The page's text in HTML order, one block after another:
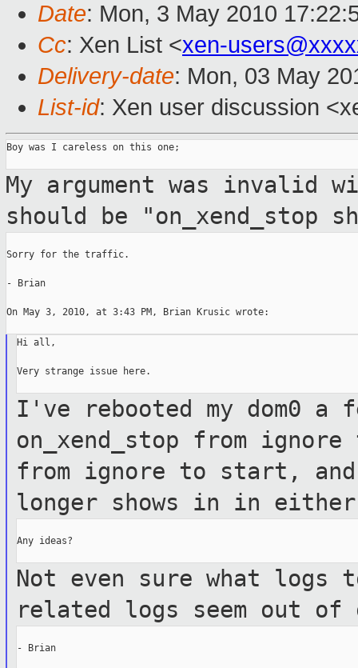
Date: Mon, 3 May 2010
Cc: Xen List <xen-
Delivery-date: Mon, 03 May
List-id: Xen user discussion
Boy was I careless on this one;
My argument was invalid
should be
"on_xend_stop
Sorry for the traffic.
- Brian
On May 3, 2010, at 3:43 PM, Brian Krusic wrote:
Hi all,
Very strange issue here.
I've rebooted my dom0 a
on_xend_stop from
from ignore to start, and
longer shows in in
Any ideas?
Not even sure what
related logs
seem out
- Brian